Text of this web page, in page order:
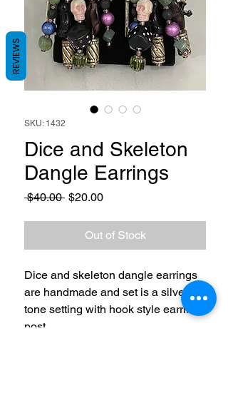
SKU: 1432
Dice and Skeleton
Dangle Earrings
$40.00 Regular
$20.00Sale
Out of Stock
Dice and skeleton dangle earrings
are handmade and set is a silver
tone setting with hook style earring
post.
REVIEWS